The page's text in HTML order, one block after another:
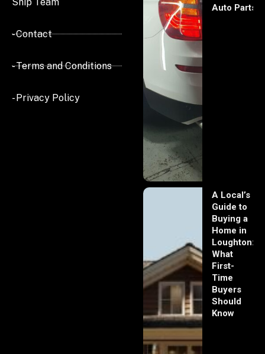
- Contact
- Terms and Conditions
- Privacy Policy
Auto Parts
A Local’s
Guide to
Buying a
Home in
Loughton:
What
First-
Time
Buyers
Should
Know